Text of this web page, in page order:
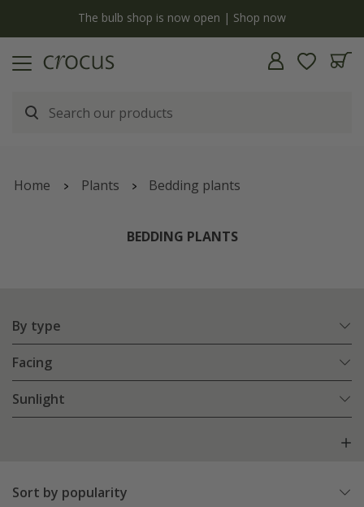
The bulb shop is now open | Shop now
Home Plants Bedding plants
BEDDING PLANTS
By type
Facing
Sunlight
Sort by popularity